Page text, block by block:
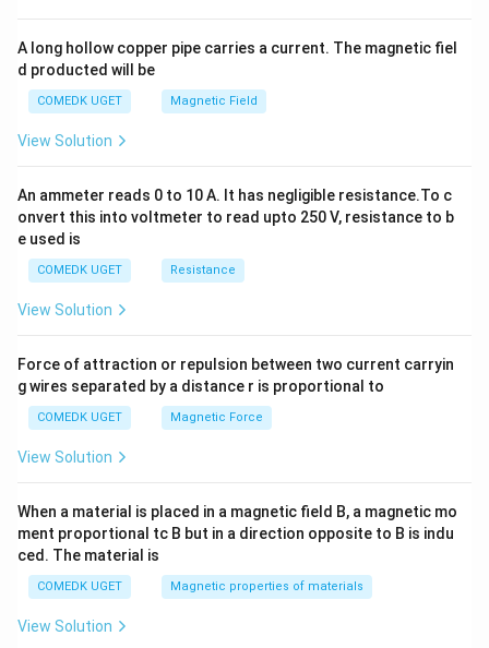
+
A long hollow copper pipe carries a current. The magnetic fiel
d producted will be
COMEDK UGET Magnetic Field
View Solution
An ammeter reads 0 to 10 A. It has negligible resistance.To c
onvert this into voltmeter to read upto 250 V, resistance to b
e used is
COMEDK UGET Resistance
View Solution
Force of attraction or repulsion between two current carryin
g wires separated by a distance r is proportional to
COMEDK UGET Magnetic Force
View Solution
When a material is placed in a magnetic field B, a magnetic mo
ment proportional tc B but in a direction opposite to B is indu
ced. The material is
COMEDK UGET Magnetic properties of materials
View Solution